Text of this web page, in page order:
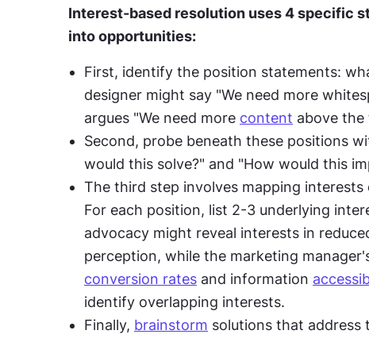
Interest-based resolution uses 4 specific
into opportunities:
First, identify the position statements:
designer might say "We need more
argues "We need more content above the
Second, probe beneath these positions
would this solve?" and "How would this
The third step involves mapping
For each position, list 2-3 underlying
advocacy might reveal interests in
conversion rates and information
identify overlapping interests.
Finally, brainstorm solutions that address